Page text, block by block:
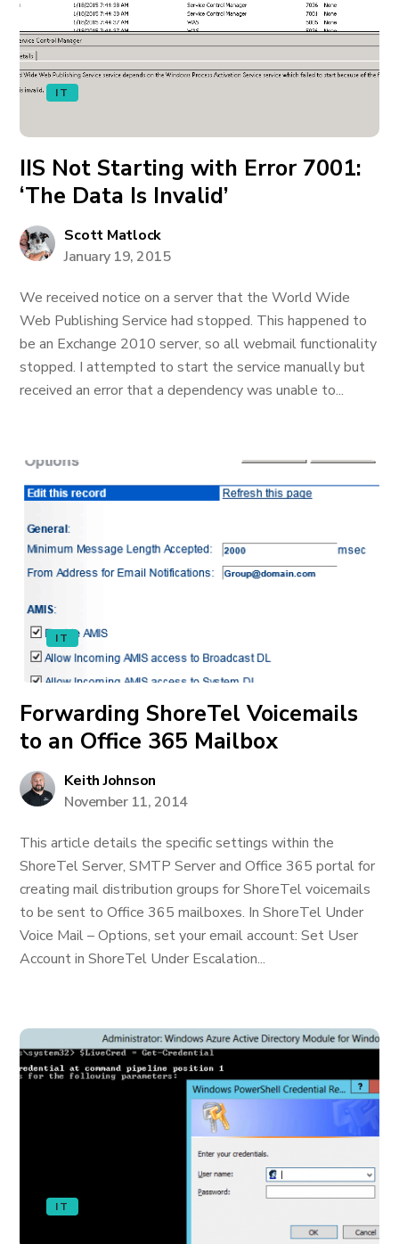
IT
IIS Not Starting with Error 7001:
‘The Data Is Invalid’
Scott Matlock
January 19, 2015
We received notice on a server that the World Wide
Web Publishing Service had stopped. This happened to
be an Exchange 2010 server, so all webmail functionality
stopped. I attempted to start the service manually but
received an error that a dependency was unable to...
IT
Forwarding ShoreTel Voicemails
to an Office 365 Mailbox
Keith Johnson
November 11, 2014
This article details the specific settings within the
ShoreTel Server, SMTP Server and Office 365 portal for
creating mail distribution groups for ShoreTel voicemails
to be sent to Office 365 mailboxes. In ShoreTel Under
Voice Mail – Options, set your email account: Set User
Account in ShoreTel Under Escalation...
IT